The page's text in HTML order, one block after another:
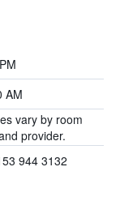
AM
vary by room
provider.
944 3132